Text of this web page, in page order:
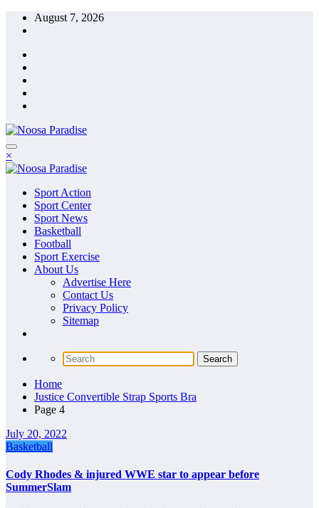
Skip
August 7, 2026
Noosa Paradise
The Ideal Sport
×
Noosa Paradise
The Ideal Sport
Sport Action
Sport Center
Sport News
Basketball
Football
Sport Exercise
About Us
Advertise Here
Contact Us
Privacy Policy
Sitemap
Home
Justice Convertible Strap Sports Bra
Page 4
July 20, 2022
Basketball
Cody Rhodes & injured WWE star to appear before
SummerSlam